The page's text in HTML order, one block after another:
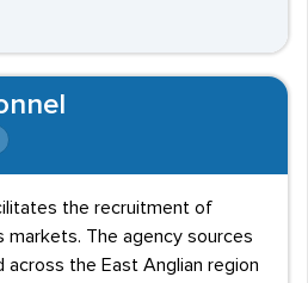
the recruitment of
markets. The agency sources
the East Anglian region